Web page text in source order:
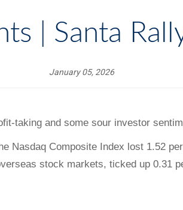
| Santa
January 05, 2026
taking and some sour investor
Nasdaq Composite Index lost 1.52
stock markets, ticked up 0.31